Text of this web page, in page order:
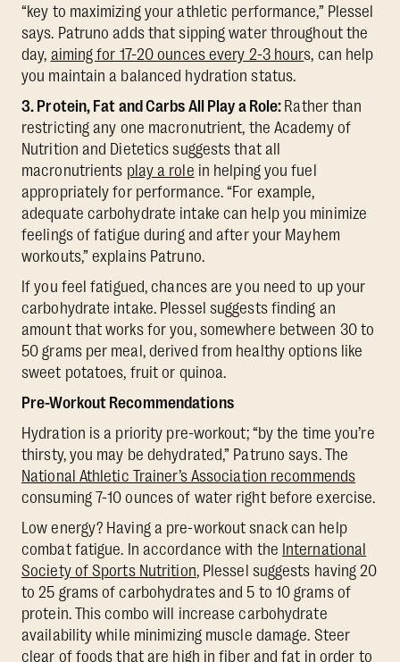
“key to maximizing your athletic performance,” Plessel
says. Patruno adds that sipping water throughout the
day, aiming for 17-20 ounces every 2-3 hours, can help
you maintain a balanced hydration status.
3. Protein, Fat and Carbs All Play a Role: Rather than
restricting any one macronutrient, the Academy of
Nutrition and Dietetics suggests that all
macronutrients play a role in helping you fuel
appropriately for performance. “For example,
adequate carbohydrate intake can help you minimize
feelings of fatigue during and after your Mayhem
workouts,” explains Patruno.
If you feel fatigued, chances are you need to up your
carbohydrate intake. Plessel suggests finding an
amount that works for you, somewhere between 30 to
50 grams per meal, derived from healthy options like
sweet potatoes, fruit or quinoa.
Pre-Workout Recommendations
Hydration is a priority pre-workout; “by the time you’re
thirsty, you may be dehydrated,” Patruno says. The
National Athletic Trainer’s Association recommends
consuming 7-10 ounces of water right before exercise.
Low energy? Having a pre-workout snack can help
combat fatigue. In accordance with the International
Society of Sports Nutrition, Plessel suggests having 20
to 25 grams of carbohydrates and 5 to 10 grams of
protein. This combo will increase carbohydrate
availability while minimizing muscle damage. Steer
clear of foods that are high in fiber and fat in order to